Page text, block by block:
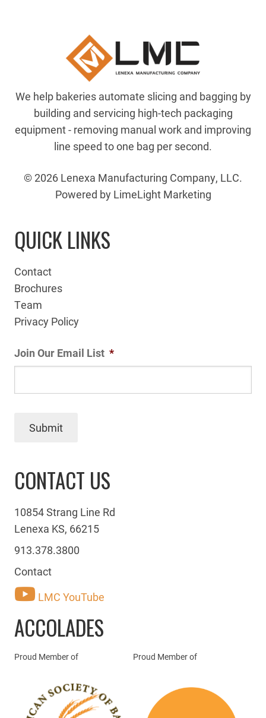
We help bakeries automate slicing and bagging by
building and servicing high-tech packaging
equipment - removing manual work and improving
line speed to one bag per second.
© 2026 Lenexa Manufacturing Company, LLC.
Powered by LimeLight Marketing
QUICK LINKS
Contact
Brochures
Team
Privacy Policy
Join Our Email List *
Submit
CONTACT US
10854 Strang Line Rd
Lenexa KS, 66215
913.378.3800
Contact
LMC YouTube
ACCOLADES
Proud Member of Proud Member of